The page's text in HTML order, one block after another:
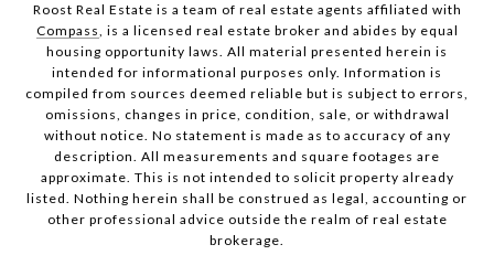
Roost Real Estate is a team of real estate agents affiliated with
Compass, is a licensed real estate broker and abides by equal
housing opportunity laws. All material presented herein is
intended for informational purposes only. Information is
compiled from sources deemed reliable but is subject to errors,
omissions, changes in price, condition, sale, or withdrawal
without notice. No statement is made as to accuracy of any
description. All measurements and square footages are
approximate. This is not intended to solicit property already
listed. Nothing herein shall be construed as legal, accounting or
other professional advice outside the realm of real estate
brokerage.